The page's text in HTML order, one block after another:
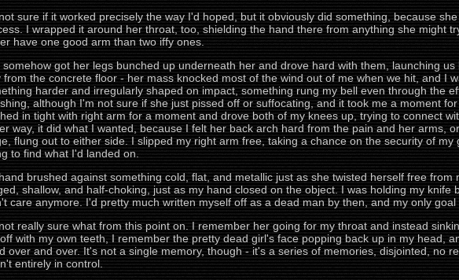
sure if it worked precisely the way I'd hoped, but it obviously did something, because
I wrapped it around her throat, too, shielding the hand there from anything she might
have one good arm than two iffy ones.
somehow got her legs bunched up underneath her and drove hard with them, launching
from the concrete floor - her mass knocked most of the wind out of me when we hit, and I
harder and irregularly shaped on impact, something rung my bell even through the
although I'm not sure if she just pissed off or suffocating, and it took me a moment
in tight with right arm for a moment and drove both of my knees up, trying to connect
way, it did what I wanted, because I felt her back arch hard from the pain and her arms,
flung out to either side. I slipped my right arm free, taking a chance on the security of
to find what I'd landed on.
brushed against something cold, flat, and metallic just as she twisted herself free
shallow, and half-choking, just as my hand closed on the object. I was holding my
care anymore. I'd pretty much written myself off as a dead man by then, and my only goal
really sure what from this point on. I remember her going for my throat and instead
with my own teeth, I remember the pretty dead girl's face popping back up in my head,
over and over. It's not a single memory, though - it's a series of memories, disjointed, no
entirely in control.